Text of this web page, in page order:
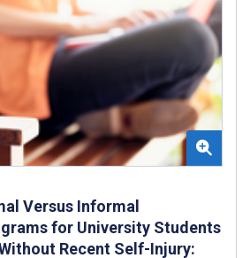
Versus Informal
for University Students
Recent Self-Injury: